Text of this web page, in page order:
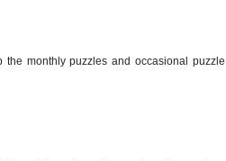
the monthly puzzles and occasional puzzle